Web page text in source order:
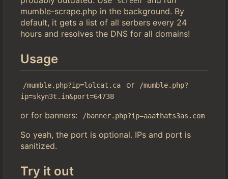
mumble-scrape.php in the background. By
default, it gets a list of all serbers every 24
hours and resolves the DNS for all domains!
Usage
/mumble.php?ip=lolcat.ca or
/mumble.php?
ip=skyn3t.in&port=64738
or for banners: /banner.php?ip=aaathats3as.com
So yeah, the port is optional. IPs and port is
sanitized.
Try it out